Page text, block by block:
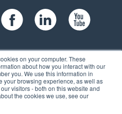
on your computer. These
about how you interact with our
you. We use this information in
your browsing experience, as well as
visitors - both on this website and
the cookies we use, see our
Rd, Suite 104,
03060 USA